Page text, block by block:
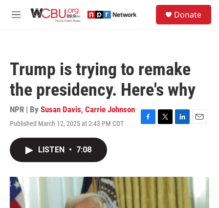
M
Donate
Trump is trying to remake
the presidency. Here's why
NPR | By Susan Davis, Carrie Johnson
Published March 12, 2025 at 2:43 PM CDT
F
o
T
r
L
I
n
E
LISTEN • 7:08